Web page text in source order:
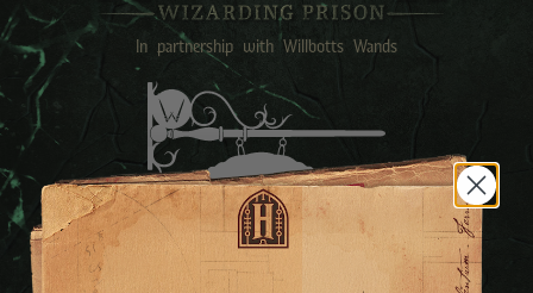
In partnership with Willbotts Wands